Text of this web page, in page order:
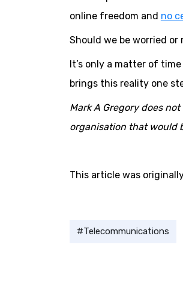
online freedom and no
Should we be worried or
It’s only a matter of
brings this reality one
Mark A Gregory does
organisation that would
This article was
Telecommunications